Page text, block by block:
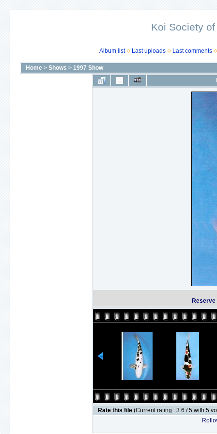
Koi Society
Album list Last uploads Last comments
Home > Shows > 1997 Show
Rate this file (Current rating : 3.6 / 5 with 5